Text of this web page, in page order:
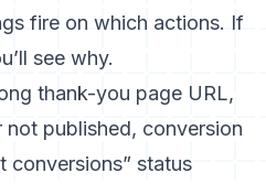
fire on which actions. If
see why.
thank-you page URL,
published, conversion
conversions” status